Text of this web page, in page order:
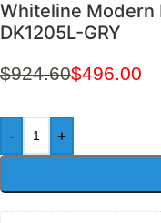
Whiteline Modern
DK1205L-GRY
$924.60$496.00
- +